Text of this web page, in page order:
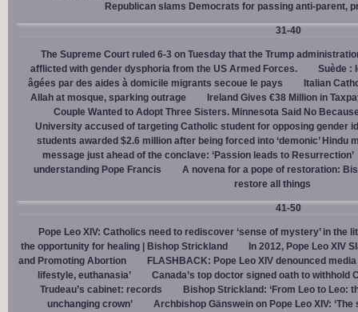
Republican slams Democrats for passing anti-parent,
31-40
The Supreme Court ruled 6-3 on Tuesday that the Trump
afflicted with gender dysphoria from the US Armed Forces.
Suède :
âgées par des aides à domicile migrants secoue le pays
Italian
Allah at mosque, sparking outrage
Ireland Gives €38 Million in
Couple Wanted to Adopt Three Sisters. Minnesota Said No
University accused of targeting Catholic student for opposing gender
students awarded $2.6 million after being forced into ‘demonic’ Hindu
message just ahead of the conclave: ‘Passion leads to Resurrection’
understanding Pope Francis
A novena for a pope of restoration:
restore all things
41-50
Pope Leo XIV: Catholics need to rediscover ‘sense of mystery’ in the
the opportunity for healing | Bishop Strickland
In 2012, Pope Leo XIV
and Promoting Abortion
FLASHBACK: Pope Leo XIV denounced
lifestyle, euthanasia’
Canada’s top doctor signed oath to withhold
Trudeau’s cabinet: records
Bishop Strickland: ‘From Leo to Leo:
unchanging crown’
Archbishop Gänswein on Pope Leo XIV: